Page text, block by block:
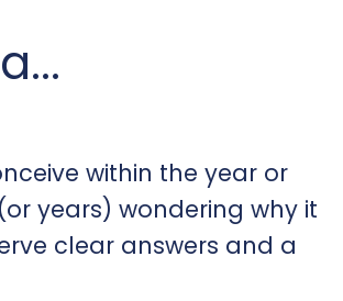
within the year or
years) wondering why it
clear answers and a